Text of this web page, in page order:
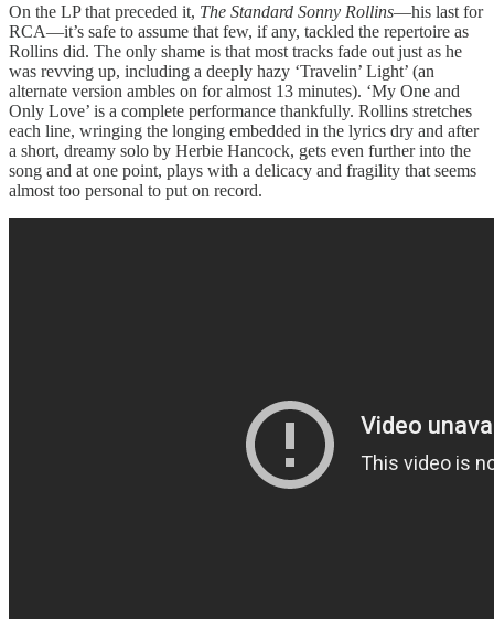
On the LP that preceded it, The Standard Sonny Rollins—his last for
RCA—it’s safe to assume that few, if any, tackled the repertoire as
Rollins did. The only shame is that most tracks fade out just as he
was revving up, including a deeply hazy ‘Travelin’ Light’ (an
alternate version ambles on for almost 13 minutes). ‘My One and
Only Love’ is a complete performance thankfully. Rollins stretches
each line, wringing the longing embedded in the lyrics dry and after
a short, dreamy solo by Herbie Hancock, gets even further into the
song and at one point, plays with a delicacy and fragility that seems
almost too personal to put on record.